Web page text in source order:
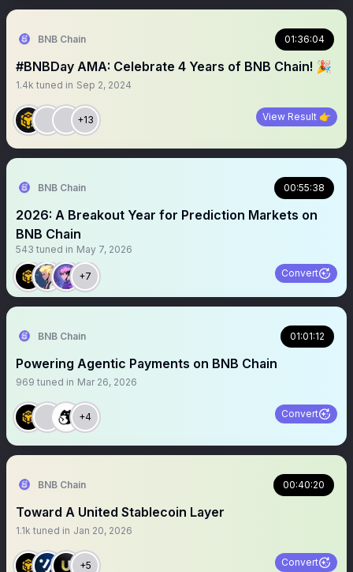
BNB Chain 01:36:04
#BNBDay AMA: Celebrate 4 Years of BNB Chain! 🎉
1.4k tuned in Sep 2, 2024
+13 View Result 👉
BNB Chain 00:55:38
2026: A Breakout Year for Prediction Markets on
BNB Chain
543 tuned in May 7, 2026
+7 Convert
BNB Chain 01:01:12
Powering Agentic Payments on BNB Chain
969 tuned in Mar 26, 2026
+4 Convert
BNB Chain 00:40:20
Toward A United Stablecoin Layer
1.1k tuned in Jan 20, 2026
+5 Convert